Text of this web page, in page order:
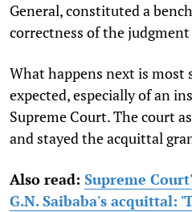
General, constituted a
correctness of the judgment
What happens next is most
expected, especially of an
Supreme Court. The court
and stayed the acquittal
Also read: Supreme
G.N. Saibaba's acquittal: